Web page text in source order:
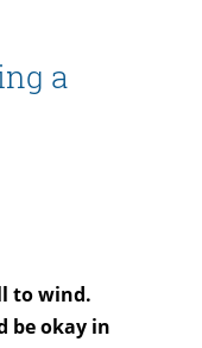
a
to wind.
be okay in